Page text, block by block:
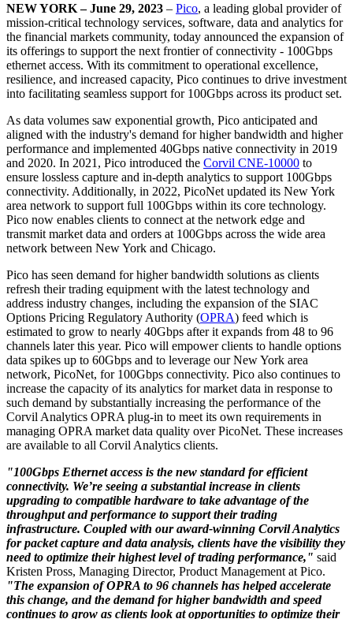
NEW YORK – June 29, 2023 – Pico, a leading global provider of
mission-critical technology services, software, data and analytics for
the financial markets community, today announced the expansion of
its offerings to support the next frontier of connectivity - 100Gbps
ethernet access. With its commitment to operational excellence,
resilience, and increased capacity, Pico continues to drive investment
into facilitating seamless support for 100Gbps across its product set.
As data volumes saw exponential growth, Pico anticipated and
aligned with the industry's demand for higher bandwidth and higher
performance and implemented 40Gbps native connectivity in 2019
and 2020. In 2021, Pico introduced the Corvil CNE-10000 to
ensure lossless capture and in-depth analytics to support 100Gbps
connectivity. Additionally, in 2022, PicoNet updated its New York
area network to support full 100Gbps within its core technology.
Pico now enables clients to connect at the network edge and
transmit market data and orders at 100Gbps across the wide area
network between New York and Chicago.
Pico has seen demand for higher bandwidth solutions as clients
refresh their trading equipment with the latest technology and
address industry changes, including the expansion of the SIAC
Options Pricing Regulatory Authority (OPRA) feed which is
estimated to grow to nearly 40Gbps after it expands from 48 to 96
channels later this year. Pico will empower clients to handle options
data spikes up to 60Gbps and to leverage our New York area
network, PicoNet, for 100Gbps connectivity. Pico also continues to
increase the capacity of its analytics for market data in response to
such demand by substantially increasing the performance of the
Corvil Analytics OPRA plug-in to meet its own requirements in
managing OPRA market data quality over PicoNet. These increases
are available to all Corvil Analytics clients.
"100Gbps Ethernet access is the new standard for efficient
connectivity. We’re seeing a substantial increase in clients
upgrading to compatible hardware to take advantage of the
throughput and performance to support their trading
infrastructure. Coupled with our award-winning Corvil Analytics
for packet capture and data analysis, clients have the visibility they
need to optimize their highest level of trading performance," said
Kristen Pross, Managing Director, Product Management at Pico.
"The expansion of OPRA to 96 channels has helped accelerate
this change, and the demand for higher bandwidth and speed
continues to grow as clients look at opportunities to optimize their